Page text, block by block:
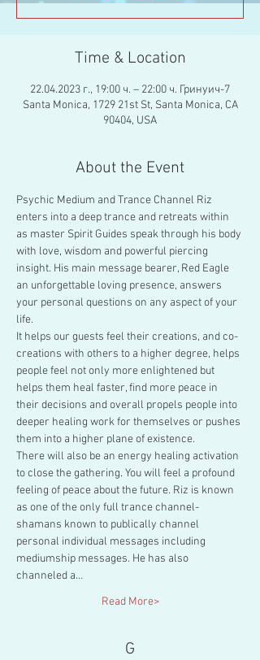
Time & Location
22.04.2023 г., 19:00 ч. – 22:00 ч. Гринуич-7
Santa Monica, 1729 21st St, Santa Monica, CA
90404, USA
About the Event
Psychic Medium and Trance Channel Riz
enters into a deep trance and retreats within
as master Spirit Guides speak through his body
with love, wisdom and powerful piercing
insight. His main message bearer, Red Eagle
an unforgettable loving presence, answers
your personal questions on any aspect of your
life.
It helps our guests feel their creations, and co-
creations with others to a higher degree, helps
people feel not only more enlightened but
helps them heal faster, find more peace in
their decisions and overall propels people into
deeper healing work for themselves or pushes
them into a higher plane of existence.
There will also be an energy healing activation
to close the gathering. You will feel a profound
feeling of peace about the future. Riz is known
as one of the only full trance channel-
shamans known to publically channel
personal individual messages including
mediumship messages. He has also
channeled a…
Read More>
G